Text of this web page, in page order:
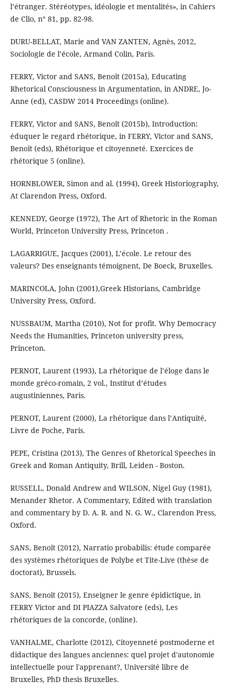
l’étranger. Stéréotypes, idéologie et mentalités», in Cahiers
de Clio, n° 81, pp. 82-98.
DURU-BELLAT, Marie and VAN ZANTEN, Agnès, 2012,
Sociologie de l’école, Armand Colin, Paris.
FERRY, Victor and SANS, Benoît (2015a), Educating
Rhetorical Consciousness in Argumentation, in ANDRE, Jo-
Anne (ed), CASDW 2014 Proceedings (online).
FERRY, Victor and SANS, Benoît (2015b), Introduction:
éduquer le regard rhétorique, in FERRY, Victor and SANS,
Benoît (eds), Rhétorique et citoyenneté. Exercices de
rhétorique 5 (online).
HORNBLOWER, Simon and al. (1994), Greek Historiography,
At Clarendon Press, Oxford.
KENNEDY, George (1972), The Art of Rhetoric in the Roman
World, Princeton University Press, Princeton .
LAGARRIGUE, Jacques (2001), L’école. Le retour des
valeurs? Des enseignants témoignent, De Boeck, Bruxelles.
MARINCOLA, John (2001),Greek Historians, Cambridge
University Press, Oxford.
NUSSBAUM, Martha (2010), Not for profit. Why Democracy
Needs the Humanities, Princeton university press,
Princeton.
PERNOT, Laurent (1993), La rhétorique de l’éloge dans le
monde gréco-romain, 2 vol., Institut d’études
augustiniennes, Paris.
PERNOT, Laurent (2000), La rhétorique dans l’Antiquité,
Livre de Poche, Paris.
PEPE, Cristina (2013), The Genres of Rhetorical Speeches in
Greek and Roman Antiquity, Brill, Leiden - Boston.
RUSSELL, Donald Andrew and WILSON, Nigel Guy (1981),
Menander Rhetor. A Commentary, Edited with translation
and commentary by D. A. R. and N. G. W., Clarendon Press,
Oxford.
SANS, Benoît (2012), Narratio probabilis: étude comparée
des systèmes rhétoriques de Polybe et Tite-Live (thèse de
doctorat), Brussels.
SANS, Benoît (2015), Enseigner le genre épidictique, in
FERRY Victor and DI PIAZZA Salvatore (eds), Les
rhétoriques de la concorde, (online).
VANHALME, Charlotte (2012), Citoyenneté postmoderne et
didactique des langues anciennes: quel projet d'autonomie
intellectuelle pour l'apprenant?, Université libre de
Bruxelles, PhD thesis Bruxelles.